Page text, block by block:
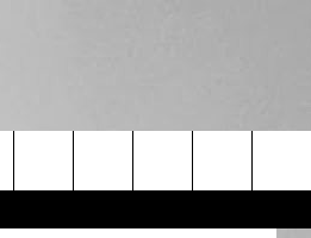
Search